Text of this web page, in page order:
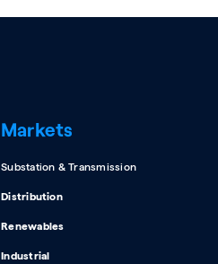
Markets
Substation & Transmission
Distribution
Renewables
Industrial